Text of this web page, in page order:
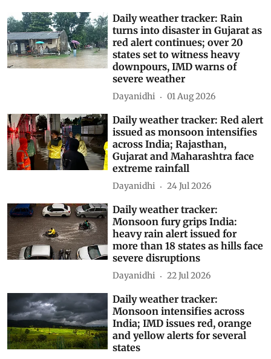
Daily weather tracker: Rain
turns into disaster in Gujarat as
red alert continues; over 20
states set to witness heavy
downpours, IMD warns of
severe weather
Dayanidhi 01 Aug 2026
Daily weather tracker: Red alert
issued as monsoon intensifies
across India; Rajasthan,
Gujarat and Maharashtra face
extreme rainfall
Dayanidhi 24 Jul 2026
Daily weather tracker:
Monsoon fury grips India:
heavy rain alert issued for
more than 18 states as hills face
severe disruptions
Dayanidhi 22 Jul 2026
Daily weather tracker:
Monsoon intensifies across
India; IMD issues red, orange
and yellow alerts for several
states